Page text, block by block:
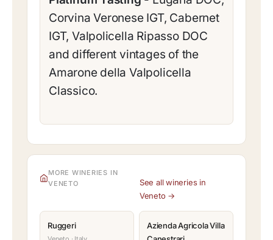
Corvina Veronese IGT, Cabernet
IGT, Valpolicella Ripasso DOC
and different vintages of the
Amarone della Valpolicella
Classico.
MORE WINERIES IN
VENETO
See all wineries in
Veneto →
Ruggeri
Azienda Agricola Villa